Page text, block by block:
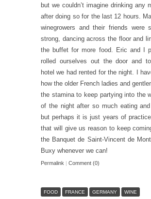
but we couldn’t imagine drinking any
after doing so for the last 12 hours.
winegrowers and their friends were
strong, dancing across the floor and
the buffet for more food. Eric and I
rolled ourselves out the door and
hotel we had rented for the night. I
how the older French ladies and
the stamina to keep partying into the
of the night after so much eating and
but perhaps it is just years of
that will give us reason to keep
the Banquet de Saint-Vincent de
Buxy whenever we can!
Permalink | Comment (0)
FOOD FRANCE GERMANY WINE